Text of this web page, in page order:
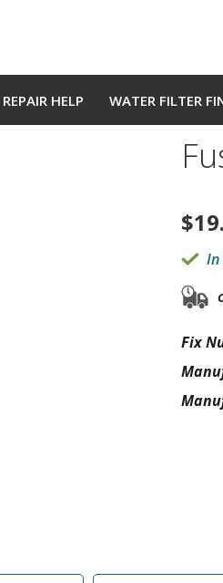
REPAIR HELP WATER FILTER
$
In
Fix